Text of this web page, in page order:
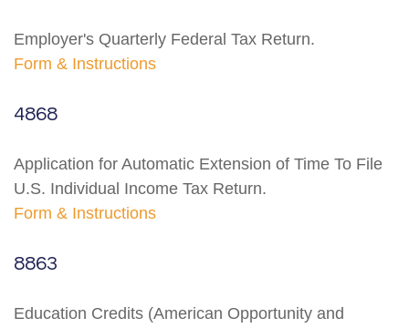
Employer's Quarterly Federal Tax Return.
Form & Instructions
4868
Application for Automatic Extension of Time To File
U.S. Individual Income Tax Return.
Form & Instructions
8863
Education Credits (American Opportunity and